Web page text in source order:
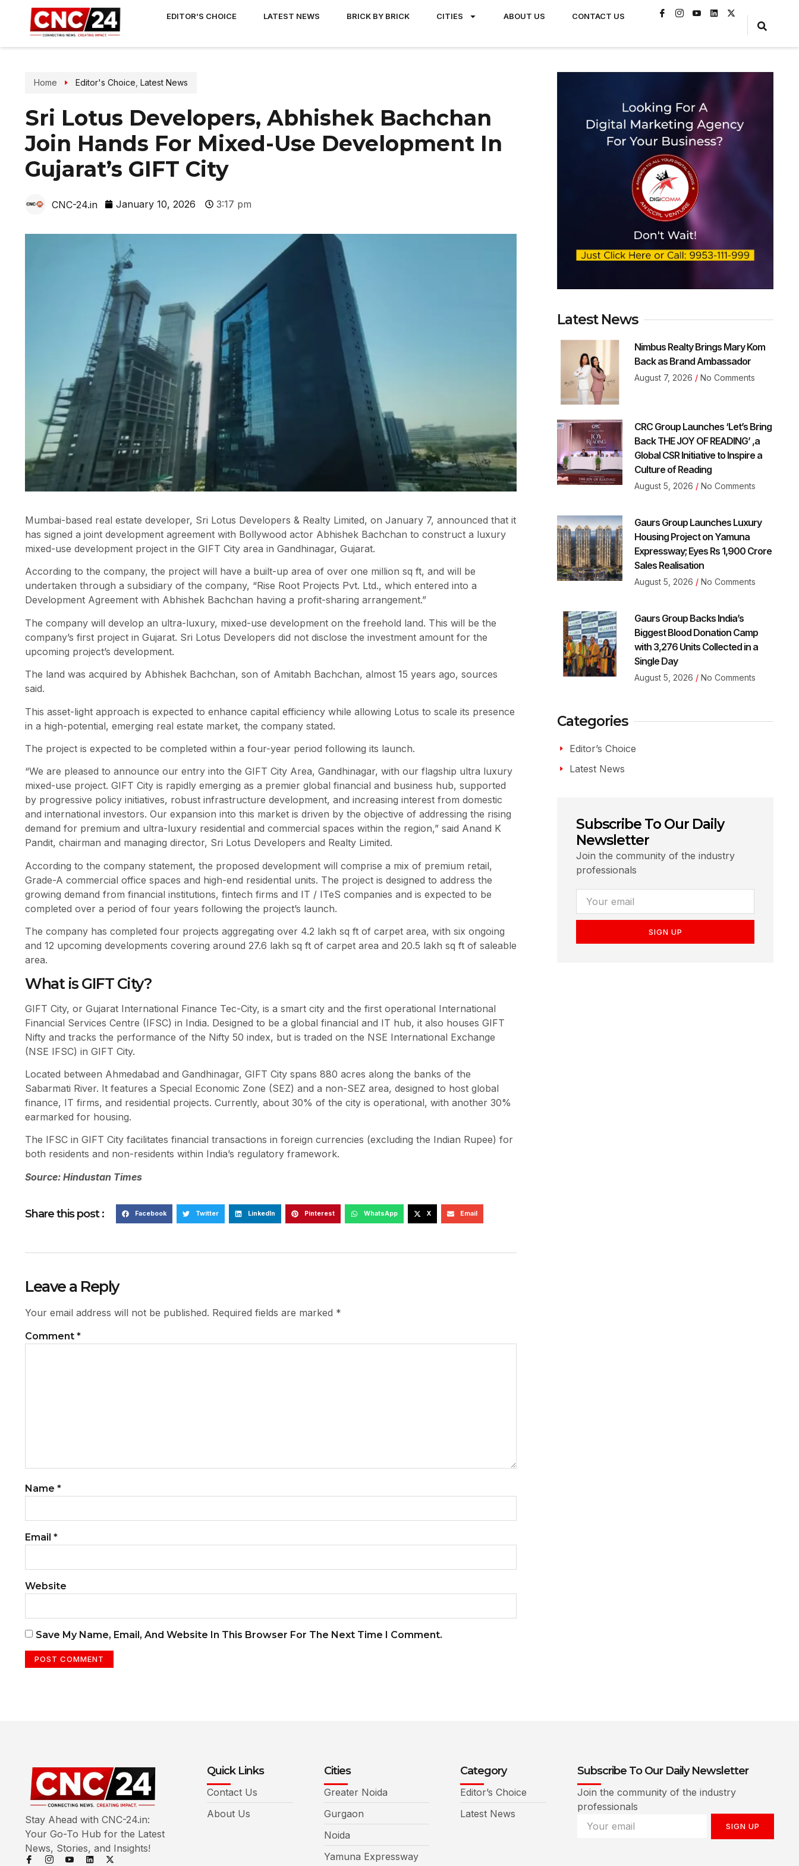
EDITOR’S CHOICE LATEST NEWS BRICK BY BRICK CITIES ABOUT US CONTACT US
Home Editor's Choice Latest News
Sri Lotus Developers, Abhishek Bachchan
Join Hands For Mixed-Use Development In
Gujarat’s GIFT City
CNC-24.in January 10, 2026 3:17 pm
Mumbai-based real estate developer, Sri Lotus Developers & Realty Limited, on January 7, announced that it
has signed a joint development agreement with Bollywood actor Abhishek Bachchan to construct a luxury
mixed-use development project in the GIFT City area in Gandhinagar, Gujarat.
According to the company, the project will have a built-up area of over one million sq ft, and will be
undertaken through a subsidiary of the company, “Rise Root Projects Pvt. Ltd., which entered into a
Development Agreement with Abhishek Bachchan having a profit-sharing arrangement.”
The company will develop an ultra-luxury, mixed-use development on the freehold land. This will be the
company’s first project in Gujarat. Sri Lotus Developers did not disclose the investment amount for the
upcoming project’s development.
The land was acquired by Abhishek Bachchan, son of Amitabh Bachchan, almost 15 years ago, sources
said.
This asset-light approach is expected to enhance capital efficiency while allowing Lotus to scale its presence
in a high-potential, emerging real estate market, the company stated.
The project is expected to be completed within a four-year period following its launch.
“We are pleased to announce our entry into the GIFT City Area, Gandhinagar, with our flagship ultra luxury
mixed-use project. GIFT City is rapidly emerging as a premier global financial and business hub, supported
by progressive policy initiatives, robust infrastructure development, and increasing interest from domestic
and international investors. Our expansion into this market is driven by the objective of addressing the rising
demand for premium and ultra-luxury residential and commercial spaces within the region,” said Anand K
Pandit, chairman and managing director, Sri Lotus Developers and Realty Limited.
According to the company statement, the proposed development will comprise a mix of premium retail,
Grade-A commercial office spaces and high-end residential units. The project is designed to address the
growing demand from financial institutions, fintech firms and IT / ITeS companies and is expected to be
completed over a period of four years following the project’s launch.
The company has completed four projects aggregating over 4.2 lakh sq ft of carpet area, with six ongoing
and 12 upcoming developments covering around 27.6 lakh sq ft of carpet area and 20.5 lakh sq ft of saleable
area.
What is GIFT City?
GIFT City, or Gujarat International Finance Tec-City, is a smart city and the first operational International
Financial Services Centre (IFSC) in India. Designed to be a global financial and IT hub, it also houses GIFT
Nifty and tracks the performance of the Nifty 50 index, but is traded on the NSE International Exchange
(NSE IFSC) in GIFT City.
Located between Ahmedabad and Gandhinagar, GIFT City spans 880 acres along the banks of the
Sabarmati River. It features a Special Economic Zone (SEZ) and a non-SEZ area, designed to host global
finance, IT firms, and residential projects. Currently, about 30% of the city is operational, with another 30%
earmarked for housing.
The IFSC in GIFT City facilitates financial transactions in foreign currencies (excluding the Indian Rupee) for
both residents and non-residents within India’s regulatory framework.
Source: Hindustan Times
Share this post : Facebook Twitter LinkedIn Pinterest WhatsApp X Email
Leave a Reply
Your email address will not be published. Required fields are marked *
Comment *
Name *
Email *
Website
Save My Name, Email, And Website In This Browser For The Next Time I Comment.
Latest News
Nimbus Realty Brings Mary Kom
Back as Brand Ambassador
August 7, 2026 No Comments
CRC Group Launches ‘Let’s Bring
Back THE JOY OF READING’ ,a
Global CSR Initiative to Inspire a
Culture of Reading
August 5, 2026 No Comments
Gaurs Group Launches Luxury
Housing Project on Yamuna
Expressway; Eyes Rs 1,900 Crore
Sales Realisation
August 5, 2026 No Comments
Gaurs Group Backs India’s
Biggest Blood Donation Camp
with 3,276 Units Collected in a
Single Day
August 5, 2026 No Comments
Categories
Editor’s Choice
Latest News
Subscribe To Our Daily
Newsletter
Join the community of the industry
professionals
SIGN UP
Stay Ahead with CNC-24.in:
Your Go-To Hub for the Latest
News, Stories, and Insights!
Quick Links
Contact Us
About Us
Cities
Greater Noida
Gurgaon
Noida
Yamuna Expressway
Category
Editor’s Choice
Latest News
Subscribe To Our Daily Newsletter
Join the community of the industry
professionals
SIGN UP